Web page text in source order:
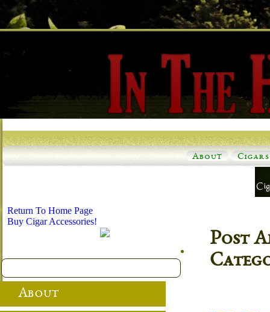
About Cigars
Post
Return To Home Page
Buy Cigar Accessories!
About